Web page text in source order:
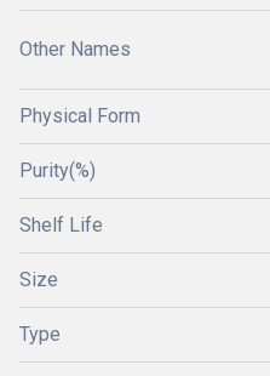
Other Names
Physical Form
Purity(%)
Shelf Life
Size
Type